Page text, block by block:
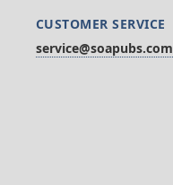
CUSTOMER SERVICE
service@soapubs.com